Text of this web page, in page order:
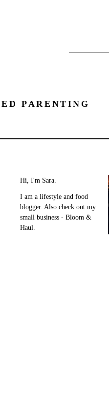
PARENTING
Hi, I'm Sara.
I am a lifestyle and food
blogger. Also check out my
small business - Bloom &
Haul.